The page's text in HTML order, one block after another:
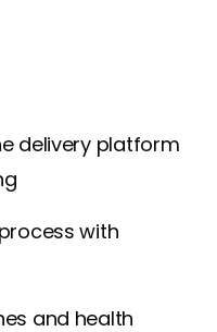
delivery platform
with
and health